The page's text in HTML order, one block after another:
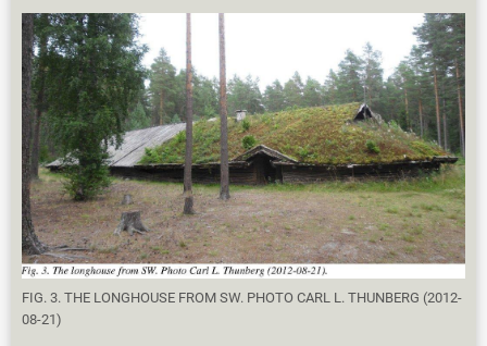
FIG. 3. THE LONGHOUSE FROM SW. PHOTO CARL L. THUNBERG (2012-
08-21)